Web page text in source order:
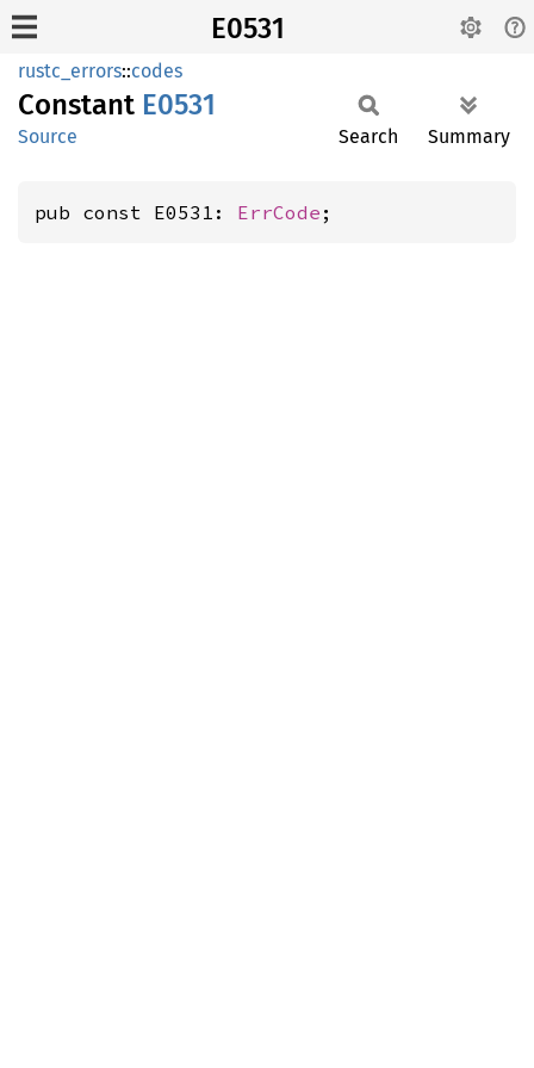
E0531
rustc_errors::codes
Constant E0531
Source Search Summary
pub const E0531: ErrCode ;